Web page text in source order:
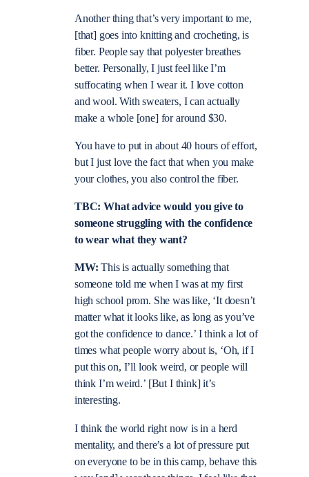
Another thing that’s very important to me,
[that] goes into knitting and crocheting, is
fiber. People say that polyester breathes
better. Personally, I just feel like I’m
suffocating when I wear it. I love cotton
and wool. With sweaters, I can actually
make a whole [one] for around $30.
You have to put in about 40 hours of effort,
but I just love the fact that when you make
your clothes, you also control the fiber.
TBC: What advice would you give to
someone struggling with the confidence
to wear what they want?
MW: This is actually something that
someone told me when I was at my first
high school prom. She was like, ‘It doesn’t
matter what it looks like, as long as you’ve
got the confidence to dance.’ I think a lot of
times what people worry about is, ‘Oh, if I
put this on, I’ll look weird, or people will
think I’m weird.’ [But I think] it’s
interesting.
I think the world right now is in a herd
mentality, and there’s a lot of pressure put
on everyone to be in this camp, behave this